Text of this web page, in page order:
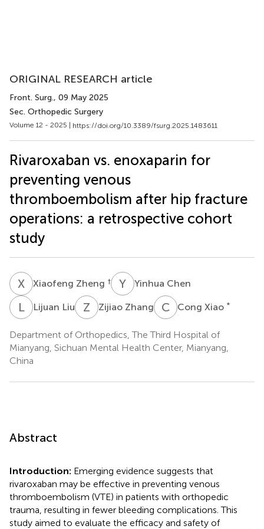
ORIGINAL RESEARCH article
Front. Surg., 09 May 2025
Sec. Orthopedic Surgery
Volume 12 - 2025 | https://doi.org/10.3389/fsurg.2025.1483611
Rivaroxaban vs. enoxaparin for
preventing venous
thromboembolism after hip fracture
operations: a retrospective cohort
study
X ZXiaofeng Zheng † Y CYinhua Chen
LL Lijuan Liu Z ZZijiao Zhang C XCong Xiao *
Department of Orthopedics, The Third Hospital of
Mianyang, Sichuan Mental Health Center, Mianyang,
China
Abstract
Introduction: Emerging evidence suggests that
rivaroxaban may be effective in preventing venous
thromboembolism (VTE) in patients with orthopedic
trauma, resulting in fewer bleeding complications. This
study aimed to evaluate the efficacy and safety of